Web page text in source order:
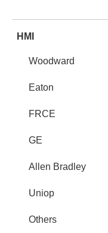
HMI
Woodward
Eaton
FRCE
GE
Allen Bradley
Uniop
Others